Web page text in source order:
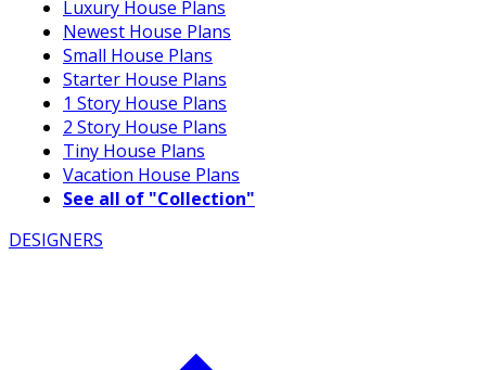
Luxury House Plans
Newest House Plans
Small House Plans
Starter House Plans
1 Story House Plans
2 Story House Plans
Tiny House Plans
Vacation House Plans
See all of "Collection"
DESIGNERS